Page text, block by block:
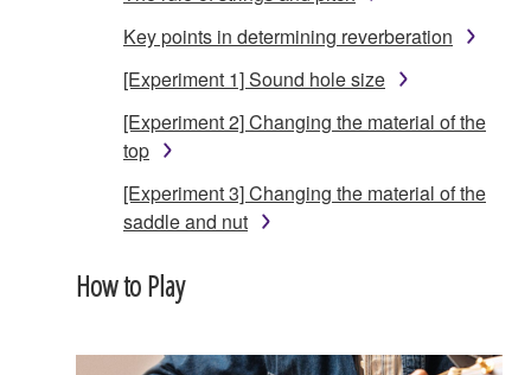
Key points in determining reverberation
[Experiment 1] Sound hole size
[Experiment 2] Changing the material of the
top
[Experiment 3] Changing the material of the
saddle and nut
How to Play